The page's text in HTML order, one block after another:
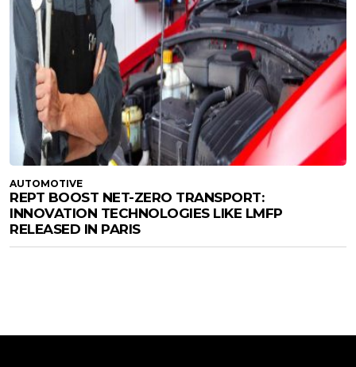
AUTOMOTIVE
REPT BOOST NET-ZERO TRANSPORT:
INNOVATION TECHNOLOGIES LIKE LMFP
RELEASED IN PARIS